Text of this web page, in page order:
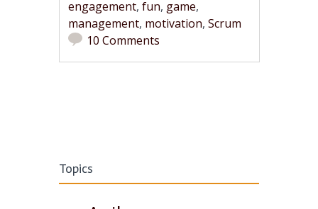
engagement,fun, game,
management, motivation,Scrum
10 Comments
Topics